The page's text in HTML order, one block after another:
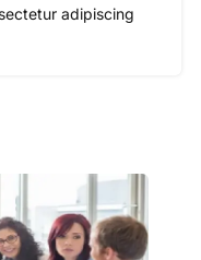
adipiscing